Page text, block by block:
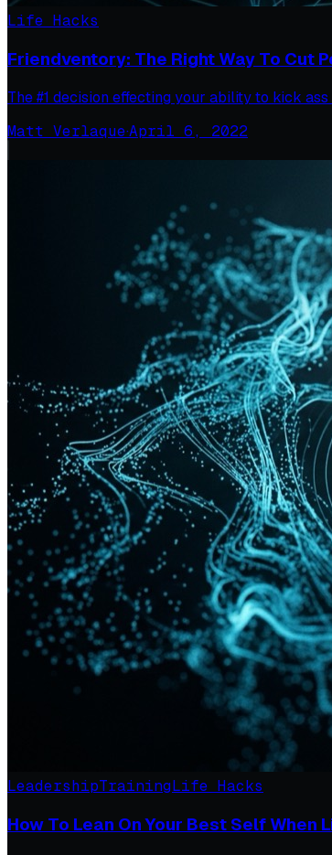
Life Hacks
Friendventory: The Right Way To Cut
The #1 decision effecting your ability to kick
Matt Verlaque·April 6, 2022
LeadershipTrainingLife Hacks
How To Lean On Your Best Self When